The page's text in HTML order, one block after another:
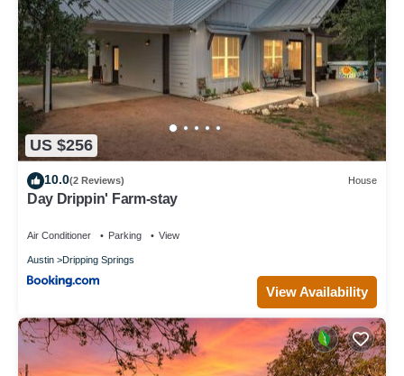
US $256
10.0(2 Reviews) House
Day Drippin' Farm-stay
Air Conditioner Parking View
Austin Dripping Springs
View Availability